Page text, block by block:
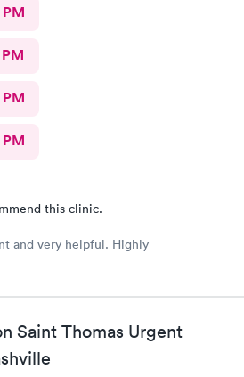
this clinic.
and very helpful. Highly
Saint Thomas Urgent